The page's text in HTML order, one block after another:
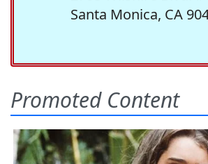
Santa Monica, CA